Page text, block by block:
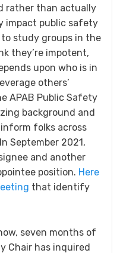
rather than actually
impact public safety
to study groups in the
they’re impotent,
upon who is in
others’
APAB Public Safety
background and
folks across
September 2021,
and another
position. Here
that identify
seven months of
Chair has inquired